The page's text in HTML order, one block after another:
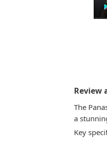
Review
The
a
Key